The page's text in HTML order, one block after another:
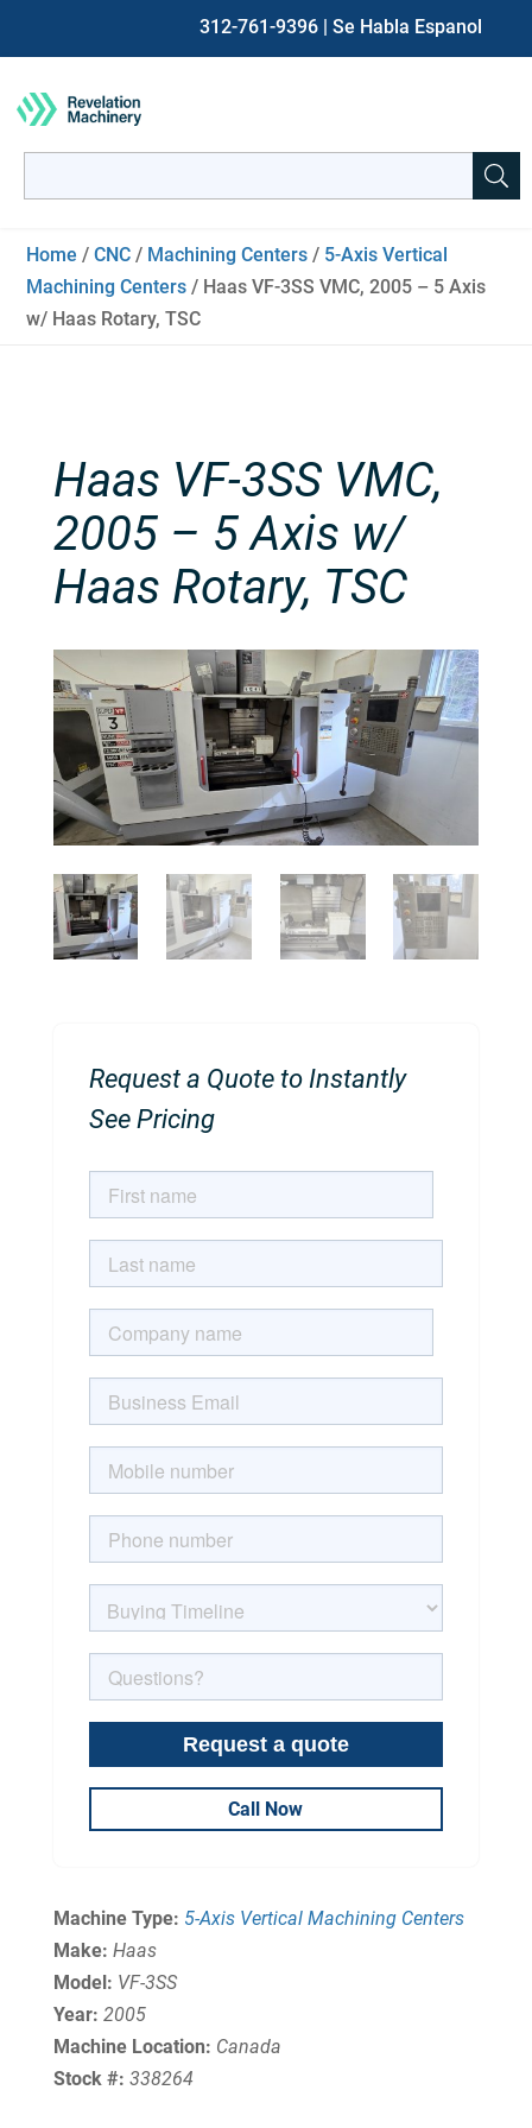
312-761-9396 | Se Habla Espanol
for:
Home /CNC / Machining Centers / 5-Axis Vertical
Machining Centers / Haas VF-3SS VMC, 2005 – 5 Axis
w/ Haas Rotary, TSC
Haas VF-3SS VMC,
2005 – 5 Axis w/
Haas Rotary, TSC
Request a Quote to Instantly
See Pricing
Call Now
Machine Type: 5-Axis Vertical Machining Centers
Make: Haas
Model: VF-3SS
Year: 2005
Machine Location: Canada
Stock #: 338264